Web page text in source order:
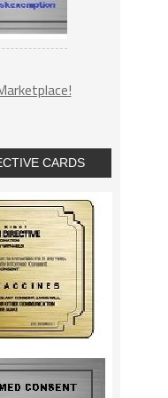
CARDS